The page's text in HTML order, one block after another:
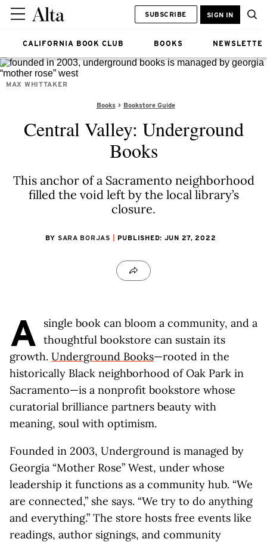
CALIFORNIA BOOK CLUB BOOKS
SUBSCRIBE SIGN IN
MAX WHITTAKER
Books Bookstore Guide
Central Valley: Underground
Books
This anchor of a Sacramento neighborhood
filled the void left by the local library’s
closure.
BY SARA BORJAS PUBLISHED: JUN 27, 2022
A
single book can bloom a community, and a
thoughtful bookstore can sustain its
growth. Underground Books—rooted in the
historically Black neighborhood of Oak Park in
Sacramento—is a nonprofit bookstore whose
curatorial brilliance partners beauty with
meaning, soul with optimism.
Founded in 2003, Underground is managed by
Georgia “Mother Rose” West, under whose
leadership it functions as a community hub. “We
are connected,” she says. “We try to do anything
and everything.” The store hosts free events like
readings, author signings, and community